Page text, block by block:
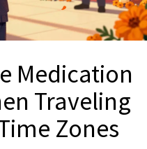
Medication
Traveling
Zones